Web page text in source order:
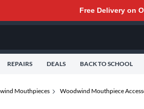
Free Delivery on
REPAIRS DEALS BACK TO SCHOOL
Mouthpieces Woodwind Mouthpiece